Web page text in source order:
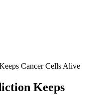
Cancer Cells Alive
Keeps